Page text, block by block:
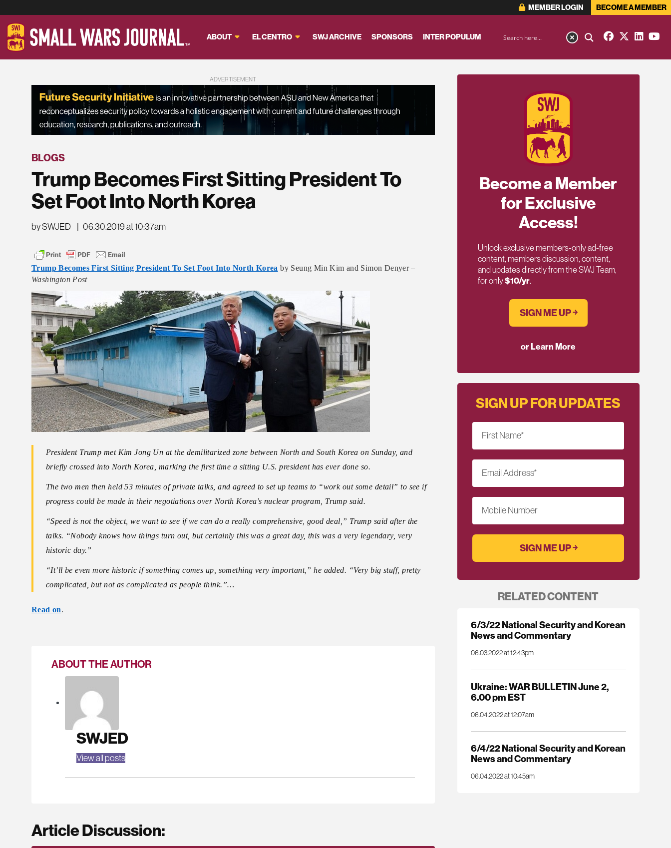
MEMBER LOGIN BECOME A MEMBER
ABOUT EL CENTRO SWJ ARCHIVE SPONSORS INTER POPULUM
ADVERTISEMENT
BLOGS
Trump Becomes First Sitting President To
Set Foot Into North Korea
by SWJED 06.30.2019 at 10:37am
Trump Becomes First Sitting President To Set Foot Into North Korea by Seung Min Kim and Simon Denyer –
Washington Post
President Trump met Kim Jong Un at the demilitarized zone between North and South Korea on Sunday, and
briefly crossed into North Korea, marking the first time a sitting U.S. president has ever done so.
The two men then held 53 minutes of private talks, and agreed to set up teams to “work out some detail” to see if
progress could be made in their negotiations over North Korea’s nuclear program, Trump said.
“Speed is not the object, we want to see if we can do a really comprehensive, good deal,” Trump said after the
talks. “Nobody knows how things turn out, but certainly this was a great day, this was a very legendary, very
historic day.”
“It’ll be even more historic if something comes up, something very important,” he added. “Very big stuff, pretty
complicated, but not as complicated as people think.”…
Read on.
ABOUT THE AUTHOR
SWJED
View all posts
Article Discussion:
Become a Member
for Exclusive
Access!
Unlock exclusive members-only ad-free
content, members discussion, content,
and updates directly from the SWJ Team,
for only$10/yr.
SIGN ME UP ￫
or Learn More
SIGN UP FOR UPDATES
First Name*
Email Address*
Mobile Number
RELATED CONTENT
6/3/22 National Security and Korean
News and Commentary
06.03.2022 at 12:43pm
Ukraine: WAR BULLETIN June 2,
6.00 pm EST
06.04.2022 at 12:07am
6/4/22 National Security and Korean
News and Commentary
06.04.2022 at 10:45am